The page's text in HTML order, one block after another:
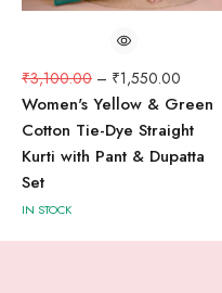
₹3,100.00 – ₹1,550.00
Women's Yellow & Green
Cotton Tie-Dye Straight
Kurti with Pant & Dupatta
Set
IN STOCK